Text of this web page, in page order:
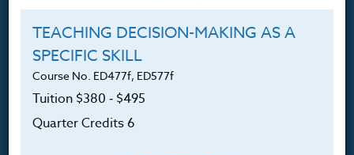
Professional Development
Courses for Educators.
Freeland, WA 98249
TEACHING DECISION-MAKING AS A
SPECIFIC SKILL
Course No. ED477f, ED577f
Tuition $380 ‑ $495
Quarter Credits 6